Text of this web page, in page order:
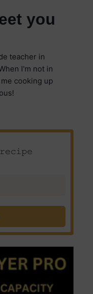
you
teacher in
I'm not in
cooking up